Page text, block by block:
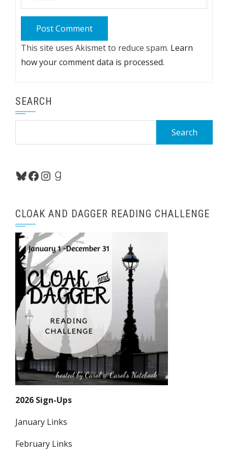
This site uses Akismet to reduce spam. Learn
how your comment data is processed.
SEARCH
Bluesky
Facebook
Instagram
Goodreads
CLOAK AND DAGGER READING CHALLENGE
2026 Sign-Ups
January Links
February Links